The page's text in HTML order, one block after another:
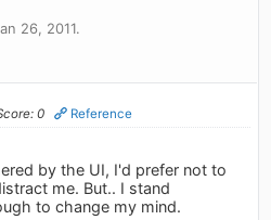
26, 2011.
0 Reference
by the UI, I'd prefer not to
me. But.. I stand
to change my mind.